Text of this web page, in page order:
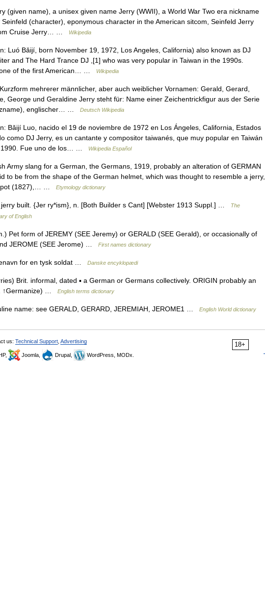
(given name), a unisex given name Jerry (WWII), a World War Two era nickname
(character), eponymous character in the American sitcom, Seinfeld Jerry
Cruise Jerry… …
Wikipedia
Luó Bǎijí, born November 19, 1972, Los Angeles, California) also known as DJ
and The Hard Trance DJ ,[1] who was very popular in Taiwan in the 1990s.
of the first American… …
Wikipedia
mehrerer männlicher, aber auch weiblicher Vornamen: Gerald, Gerard,
George und Geraldine Jerry steht für: Name einer Zeichentrickfigur aus der Serie
englischer… …
Deutsch Wikipedia
Bǎijí Luo, nacido el 19 de noviembre de 1972 en Los Ángeles, California, Estados
como DJ Jerry, es un cantante y compositor taiwanés, que muy popular en Taiwán
1990. Fue uno de los… …
Wikipedia Español
Army slang for a German, the Germans, 1919, probably an alteration of GERMAN
to be from the shape of the German helmet, which was thought to resemble a jerry,
pot (1827),… …
Etymology dictionary
built. {Jer ry*ism}, n. [Both Builder s Cant] [Webster 1913 Suppl.] …
The
of English
Pet form of JEREMY (SEE Jeremy) or GERALD (SEE Gerald), or occasionally of
JEROME (SEE Jerome) …
First names dictionary
for en tysk soldat … Danske encyklopædi
Brit. informal, dated ▪ a German or Germans collectively. ORIGIN probably an
↑Germanize) …
English terms dictionary
name: see GERALD, GERARD, JEREMIAH, JEROME1 … English World dictionary
18+
us: Technical Support Advertising
Joomla, Drupal, WordPress, MODx.